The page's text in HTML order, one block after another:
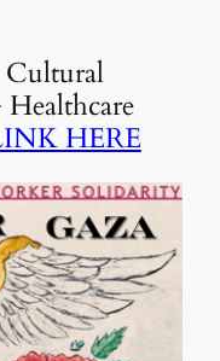
Cultural
HERE